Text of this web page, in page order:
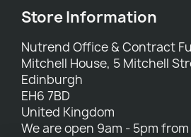
Store Information
Nutrend Office & Contract
Mitchell House, 5 Mitchell
Edinburgh
EH6 7BD
United Kingdom
We are open 9am - 5pm